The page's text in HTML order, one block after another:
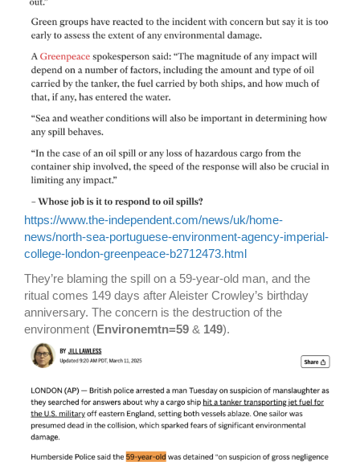
https://www.the-independent.com/news/uk/home-
news/north-sea-portuguese-environment-agency-imperial-
college-london-greenpeace-b2712473.html
They’re blaming the spill on a 59-year-old man, and the
ritual comes 149 days after Aleister Crowley’s birthday
anniversary. The concern is the destruction of the
environment (Environemtn=59 & 149).